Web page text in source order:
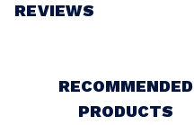
REVIEWS
RECOMMENDED
PRODUCTS